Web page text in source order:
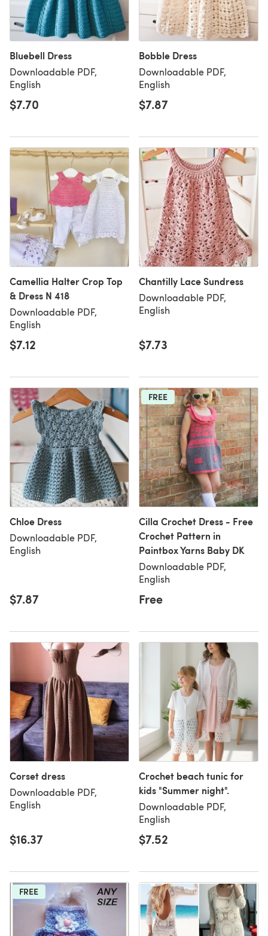
Bluebell Dress
Downloadable PDF,
English
$7.70
Bobble Dress
Downloadable PDF,
English
$7.87
Camellia Halter Crop Top
& Dress N 418
Downloadable PDF,
English
$7.12
Chantilly Lace Sundress
Downloadable PDF,
English
$7.73
Chloe Dress
Downloadable PDF,
English
$7.87
FREE
Cilla Crochet Dress - Free
Crochet Pattern in
Paintbox Yarns Baby DK
Downloadable PDF,
English
Free
Corset dress
Downloadable PDF,
English
$16.37
Crochet beach tunic for
kids "Summer night".
Downloadable PDF,
English
$7.52
FREE